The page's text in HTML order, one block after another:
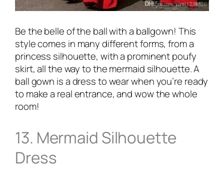
Be the belle of the ball with a ballgown! This
style comes in many different forms, from a
princess silhouette, with a prominent poufy
skirt, all the way to the mermaid silhouette. A
ball gown is a dress to wear when you’re ready
to make a real entrance, and wow the whole
room!
13. Mermaid Silhouette
Dress